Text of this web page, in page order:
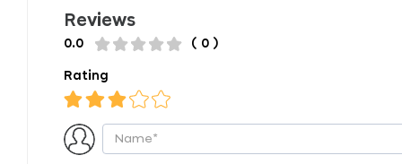
Reviews
0.0 ( 0 )
Rating